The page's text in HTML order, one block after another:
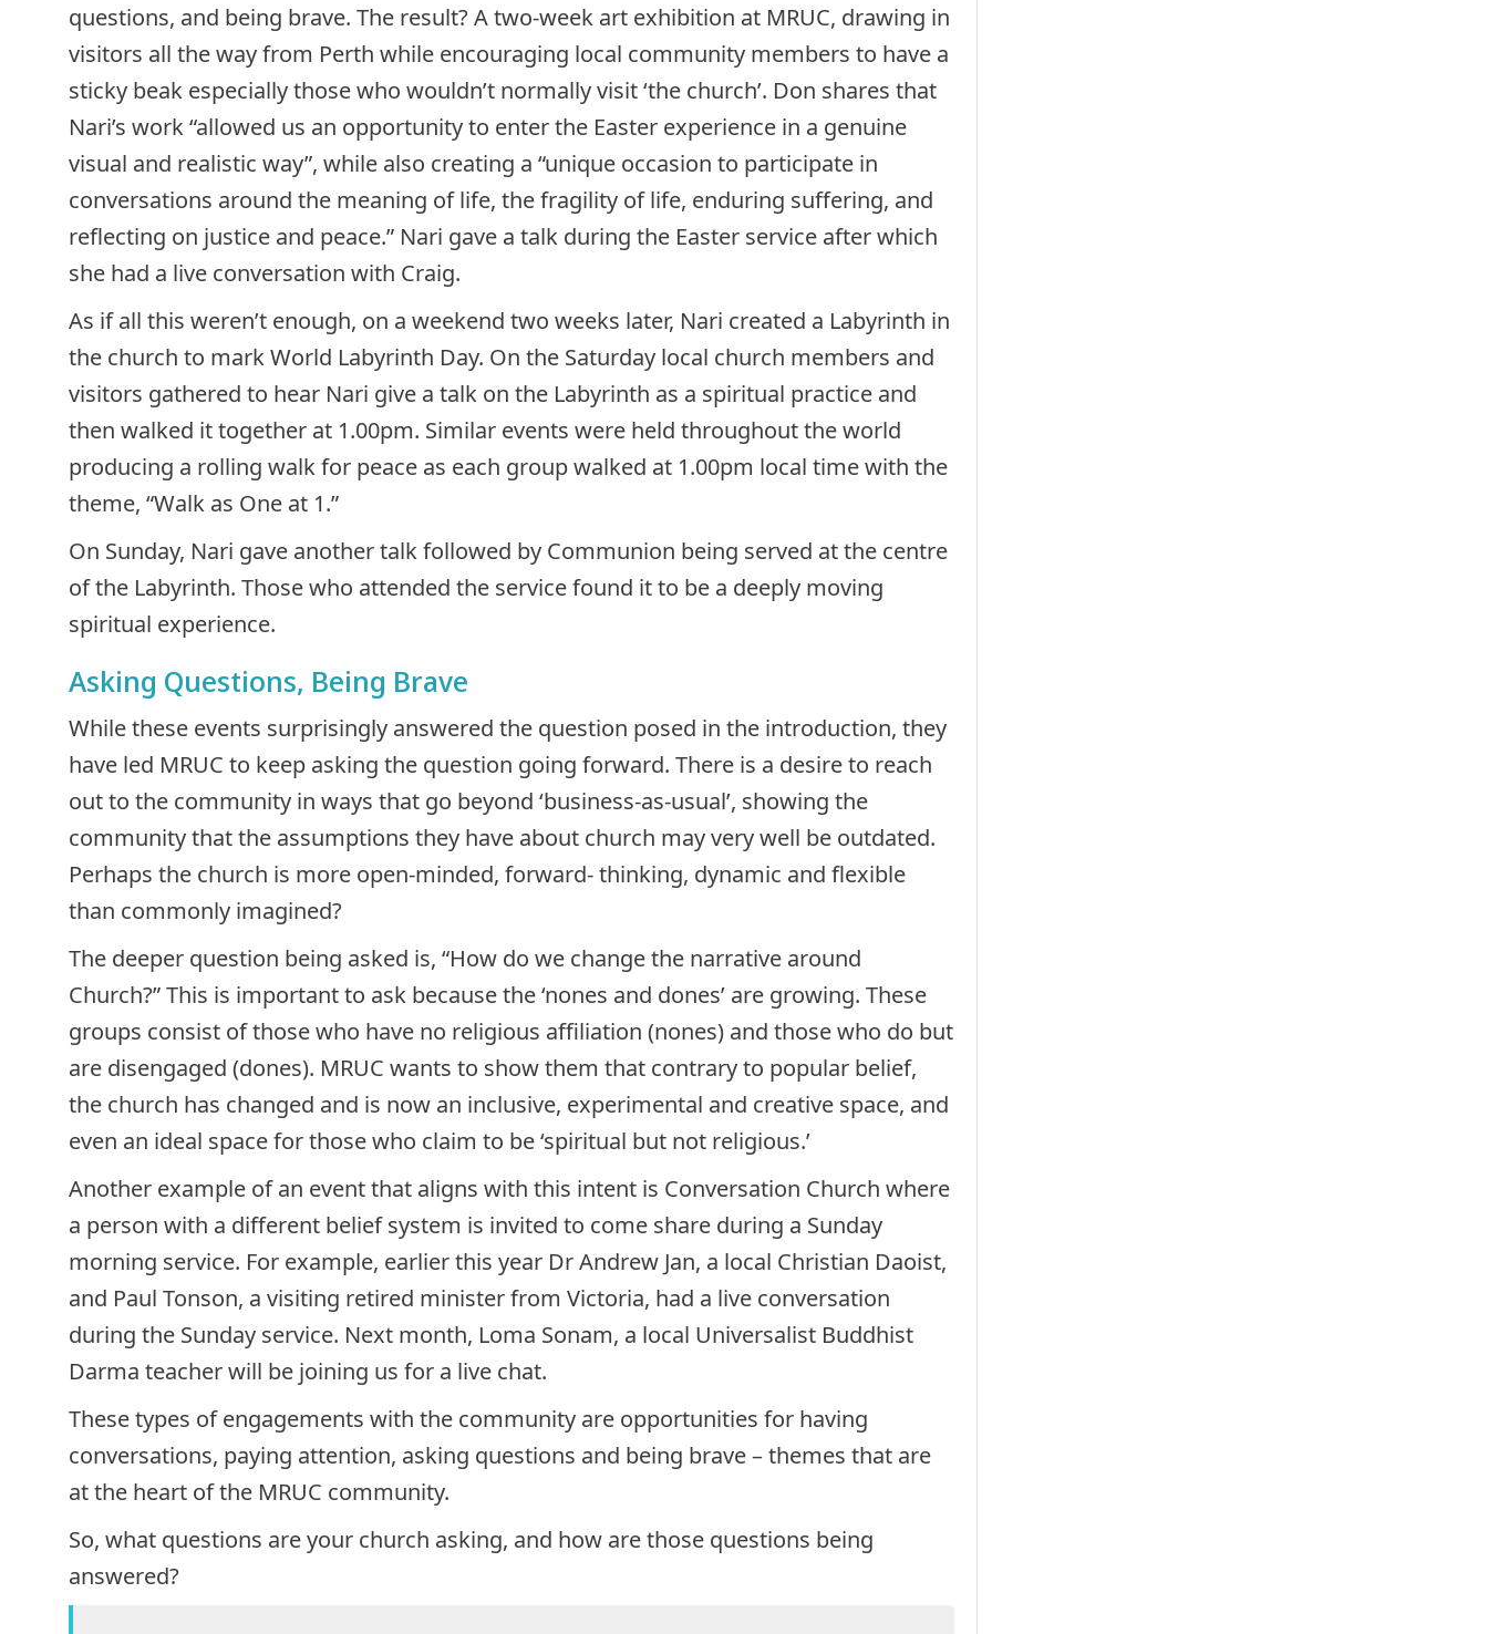
questions, and being brave. The result? A two-week art exhibition at MRUC, drawing in
visitors all the way from Perth while encouraging local community members to have a
sticky beak especially those who wouldn’t normally visit ‘the church’. Don shares that
Nari’s work “allowed us an opportunity to enter the Easter experience in a genuine
visual and realistic way”, while also creating a “unique occasion to participate in
conversations around the meaning of life, the fragility of life, enduring suffering, and
reflecting on justice and peace.” Nari gave a talk during the Easter service after which
she had a live conversation with Craig.
As if all this weren’t enough, on a weekend two weeks later, Nari created a Labyrinth in
the church to mark World Labyrinth Day. On the Saturday local church members and
visitors gathered to hear Nari give a talk on the Labyrinth as a spiritual practice and
then walked it together at 1.00pm. Similar events were held throughout the world
producing a rolling walk for peace as each group walked at 1.00pm local time with the
theme, “Walk as One at 1.”
On Sunday, Nari gave another talk followed by Communion being served at the centre
of the Labyrinth. Those who attended the service found it to be a deeply moving
spiritual experience.
Asking Questions, Being Brave
While these events surprisingly answered the question posed in the introduction, they
have led MRUC to keep asking the question going forward. There is a desire to reach
out to the community in ways that go beyond ‘business-as-usual’, showing the
community that the assumptions they have about church may very well be outdated.
Perhaps the church is more open-minded, forward- thinking, dynamic and flexible
than commonly imagined?
The deeper question being asked is, “How do we change the narrative around
Church?” This is important to ask because the ‘nones and dones’ are growing. These
groups consist of those who have no religious affiliation (nones) and those who do but
are disengaged (dones). MRUC wants to show them that contrary to popular belief,
the church has changed and is now an inclusive, experimental and creative space, and
even an ideal space for those who claim to be ‘spiritual but not religious.’
Another example of an event that aligns with this intent is Conversation Church where
a person with a different belief system is invited to come share during a Sunday
morning service. For example, earlier this year Dr Andrew Jan, a local Christian Daoist,
and Paul Tonson, a visiting retired minister from Victoria, had a live conversation
during the Sunday service. Next month, Loma Sonam, a local Universalist Buddhist
Darma teacher will be joining us for a live chat.
These types of engagements with the community are opportunities for having
conversations, paying attention, asking questions and being brave – themes that are
at the heart of the MRUC community.
So, what questions are your church asking, and how are those questions being
answered?